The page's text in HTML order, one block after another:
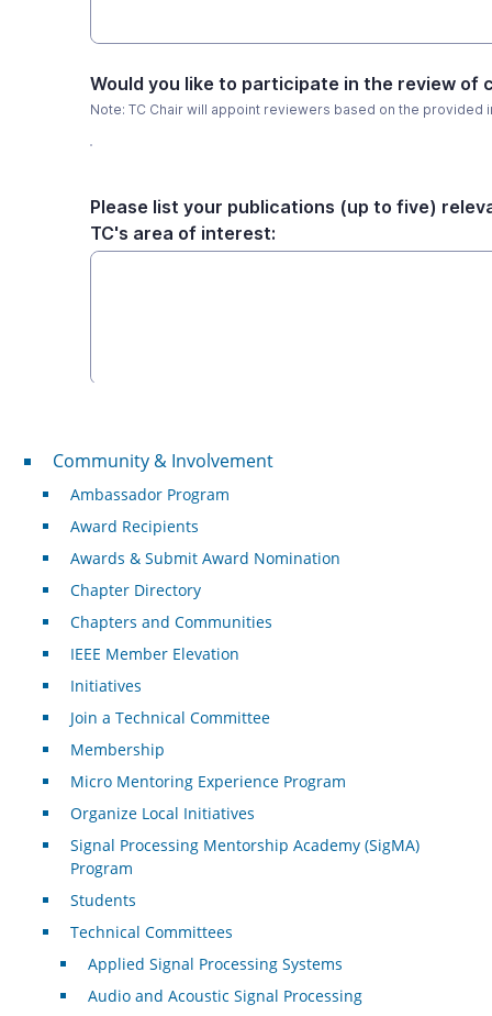
Community & Involvement
Community & Involvement
Ambassador Program
Award Recipients
Awards & Submit Award Nomination
Chapter Directory
Chapters and Communities
IEEE Member Elevation
Initiatives
Join a Technical Committee
Membership
Micro Mentoring Experience Program
Organize Local Initiatives
Signal Processing Mentorship Academy (SigMA)
Program
Students
Technical Committees
Applied Signal Processing Systems
Audio and Acoustic Signal Processing